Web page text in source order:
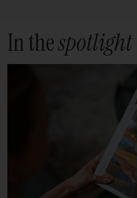
In thespotlight